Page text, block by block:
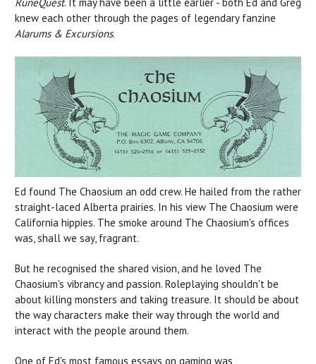
knew each other through the pages of legendary fanzine
Alarums & Excursions.
Ed found The Chaosium an odd crew. He hailed from the rather
straight-laced Alberta prairies. In his view The Chaosium were
California hippies. The smoke around The Chaosium's offices
was, shall we say, fragrant.
But he recognised the shared vision, and he loved The
Chaosium's vibrancy and passion. Roleplaying shouldn't be
about killing monsters and taking treasure. It should be about
the way characters make their way through the world and
interact with the people around them.
One of Ed's most famous essays on gaming was